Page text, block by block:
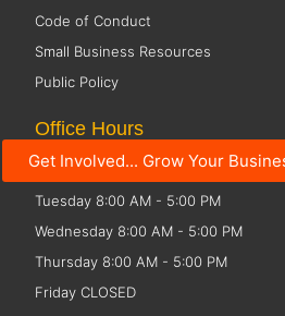
Get Involved... Grow Your
Code of Conduct
Small Business Resources
Public Policy
Office Hours
Monday 8:00 AM - 5:00 PM
Tuesday 8:00 AM - 5:00 PM
Wednesday 8:00 AM - 5:00 PM
Thursday 8:00 AM - 5:00 PM
Friday CLOSED